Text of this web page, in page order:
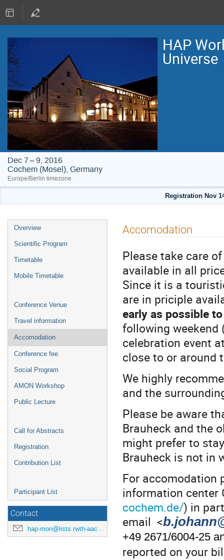
HAP
Universe
Dec 7 – 9, 2016
Cochem (Mosel), Germany
Europe/Berlin timezone
Registration Nov
Event
menu
Overview
Scientific Program
Timetable
Mobile Timetable
Conference Venue
Travel information
Accomodation
Conference fee
Social Program
AMON Workshop
Public Lecture
Call for Abstracts
Registration
Contribution List
Participant List
Contact
hap-mon@lists.rwth-aachen.de
Accomodation
Please take care
available in all
Since it is a
are in priciple
early as possible
following weekend
celebration event
close to or around
We highly
and the
Please be aware
Brauheck and the
might prefer to
Brauheck is not in
For accomodation
information center
cochem.de/) in
email <
+49 2671/6004-25
reported on your